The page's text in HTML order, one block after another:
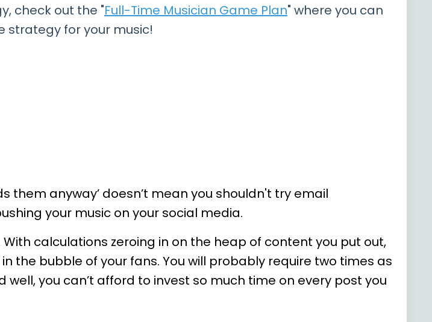
check out the "Full-Time Musician Game Plan" where you can
for your music!
them anyway’ doesn’t mean you shouldn't try email
your music on your social media.
calculations zeroing in on the heap of content you put out,
the bubble of your fans. You will probably require two times as
you can’t afford to invest so much time on every post you